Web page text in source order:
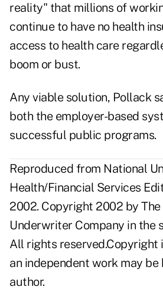
reality" that millions of
continue to have no health
access to health care
boom or bust.
Any viable solution, Pollack
both the employer-based
successful public programs.
Reproduced from National
Health/Financial Services
2002. Copyright 2002 by
Underwriter Company in the
All rights reserved.Copyright
an independent work may be
author.